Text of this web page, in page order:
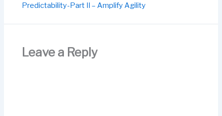
Predictability-Part II – Amplify Agility
Leave a Reply